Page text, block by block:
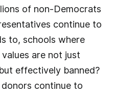
of non-Democrats
continue to
to, schools where
are not just
effectively banned?
continue to